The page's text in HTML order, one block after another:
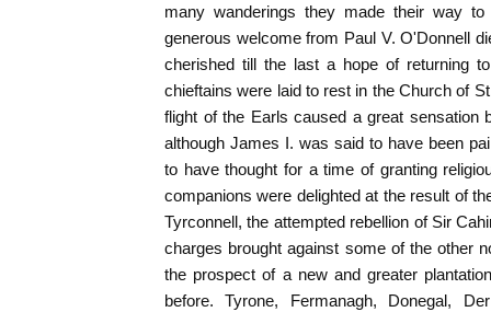
many wanderings they made their way
generous welcome from Paul V. O'Donnell
cherished till the last a hope of returning
chieftains were laid to rest in the Church of
flight of the Earls caused a great sensation
although James I. was said to have been
to have thought for a time of granting
companions were delighted at the result of
Tyrconnell, the attempted rebellion of Sir
charges brought against some of the other
the prospect of a new and greater
before. Tyrone, Fermanagh, Donegal,